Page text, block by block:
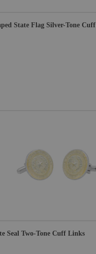
State Flag Silver-Tone
Seal Two-Tone Cuff Links